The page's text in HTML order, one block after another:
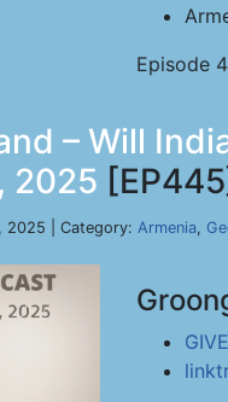
Episode
– Will
2025
2025 | Category: Armenia,